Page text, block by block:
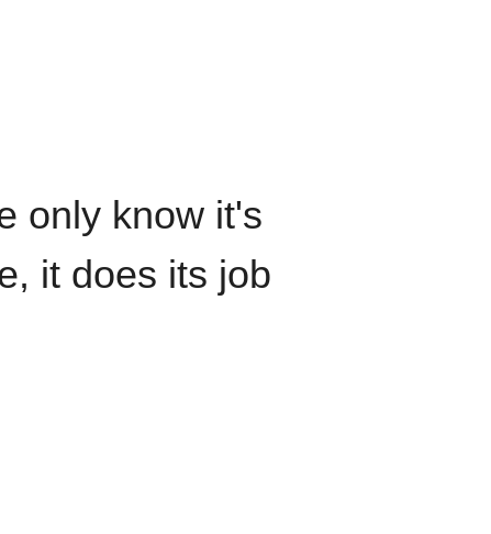
only know it's
it does its job